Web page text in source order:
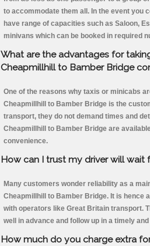
to accommodate them all. In the event you
have range of capacities such as Saloon,
minivans which can be booked in required
What are the advantages for
Cheapmillhill to Bamber Bridge
One of the reasons why taxis or minicabs
Cheapmillhill to Bamber Bridge is the
transport, they do not demand times and
Cheapmillhill to Bamber Bridge are
convenience.
How can I trust my driver will wait
Many customers wonder reliability as a
Cheapmillhill to Bamber Bridge. It is hence
with operators like Great Britain transport.
well in advance and follow up in a timely
How much do you charge extra